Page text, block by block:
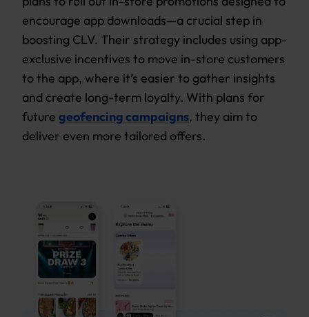
encourage app downloads—a crucial step in
boosting CLV. Their strategy includes using app-
exclusive incentives to move in-store customers
to the app, where it’s easier to gather insights
and create long-term loyalty. With plans for
future geofencing campaigns, they aim to
deliver even more tailored offers.